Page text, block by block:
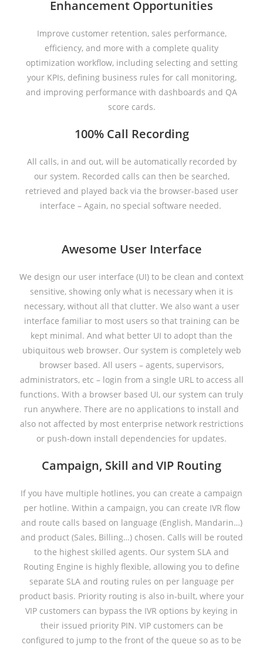
Enhancement Opportunities
Improve customer retention, sales performance,
efficiency, and more with a complete quality
optimization workflow, including selecting and setting
your KPIs, defining business rules for call monitoring,
and improving performance with dashboards and QA
score cards.
100% Call Recording
All calls, in and out, will be automatically recorded by
our system. Recorded calls can then be searched,
retrieved and played back via the browser-based user
interface – Again, no special software needed.
Awesome User Interface
We design our user interface (UI) to be clean and context
sensitive, showing only what is necessary when it is
necessary, without all that clutter. We also want a user
interface familiar to most users so that training can be
kept minimal. And what better UI to adopt than the
ubiquitous web browser. Our system is completely web
browser based. All users – agents, supervisors,
administrators, etc – login from a single URL to access all
functions. With a browser based UI, our system can truly
run anywhere. There are no applications to install and
also not affected by most enterprise network restrictions
or push-down install dependencies for updates.
Campaign, Skill and VIP Routing
If you have multiple hotlines, you can create a campaign
per hotline. Within a campaign, you can create IVR flow
and route calls based on language (English, Mandarin…)
and product (Sales, Billing…) chosen. Calls will be routed
to the highest skilled agents. Our system SLA and
Routing Engine is highly flexible, allowing you to define
separate SLA and routing rules on per language per
product basis. Priority routing is also in-built, where your
VIP customers can bypass the IVR options by keying in
their issued priority PIN. VIP customers can be
configured to jump to the front of the queue so as to be